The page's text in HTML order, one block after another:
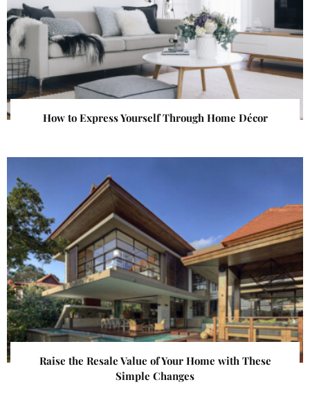
How to Express Yourself Through Home Décor
Raise the Resale Value of Your Home with These
Simple Changes